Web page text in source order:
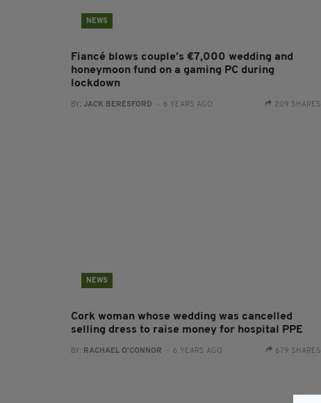
NEWS
Fiancé blows couple’s €7,000 wedding and
honeymoon fund on a gaming PC during
lockdown
BY: JACK BERESFORD - 6 YEARS AGO 209 SHARES
NEWS
Cork woman whose wedding was cancelled
selling dress to raise money for hospital PPE
BY: RACHAEL O'CONNOR - 6 YEARS AGO 679 SHARES